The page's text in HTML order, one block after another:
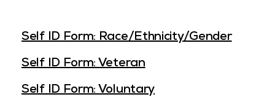
Self ID Form: Race/Ethnicity/Gender
Self ID Form: Veteran
Self ID Form: Voluntary